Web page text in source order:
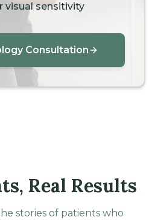
visual sensitivity
Consultation
Real Results
stories of patients who